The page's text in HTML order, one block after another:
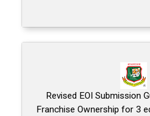
Revised EOI Submission
Franchise Ownership for 3